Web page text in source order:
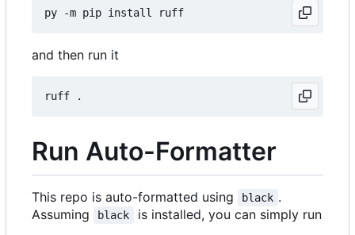
and then run it
Run Auto-Formatter
This repo is auto-formatted using black .
Assuming
black is installed, you can simply run